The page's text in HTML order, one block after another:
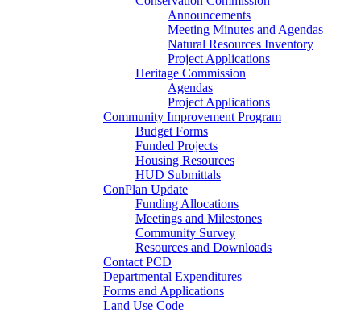
Announcements
Meeting Minutes and Agendas
Natural Resources Inventory
Project Applications
Heritage Commission
Agendas
Project Applications
Community Improvement Program
Budget Forms
Funded Projects
Housing Resources
HUD Submittals
ConPlan Update
Funding Allocations
Meetings and Milestones
Community Survey
Resources and Downloads
Contact PCD
Departmental Expenditures
Forms and Applications
Land Use Code